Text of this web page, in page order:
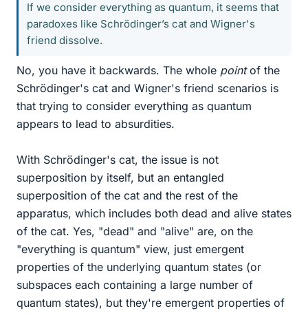
If we consider everything as quantum, it seems that
paradoxes like Schrödinger’s cat and Wigner's
friend dissolve.
No, you have it backwards. The whole pointof the
Schrödinger's cat and Wigner's friend scenarios is
that trying to consider everything as quantum
appears to lead to absurdities.
With Schrödinger's cat, the issue is not
superposition by itself, but an entangled
superposition of the cat and the rest of the
apparatus, which includes both dead and alive states
of the cat. Yes, "dead" and "alive" are, on the
"everything is quantum" view, just emergent
properties of the underlying quantum states (or
subspaces each containing a large number of
quantum states), but they're emergent properties of